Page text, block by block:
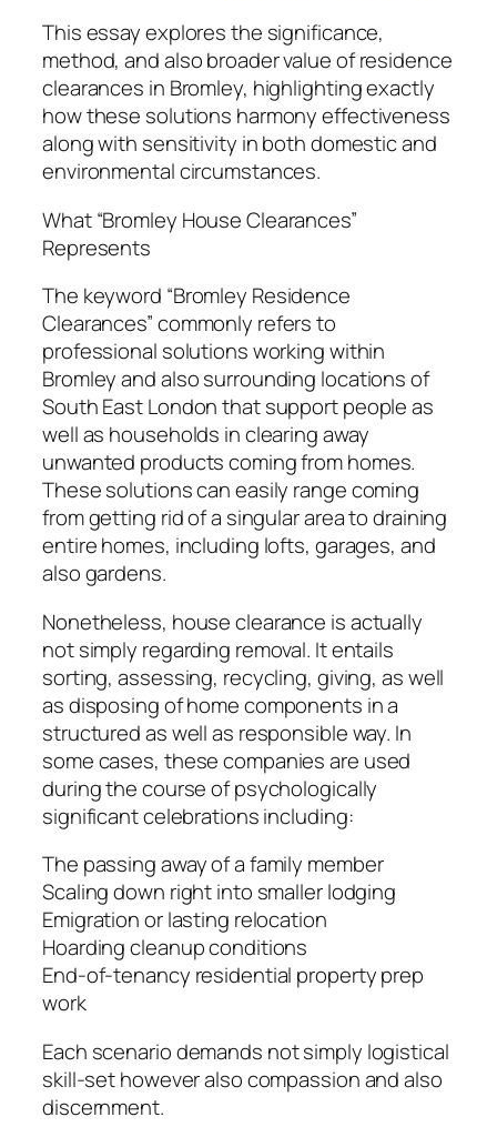
This essay explores the significance,
method, and also broader value of residence
clearances in Bromley, highlighting exactly
how these solutions harmony effectiveness
along with sensitivity in both domestic and
environmental circumstances.
What “Bromley House Clearances”
Represents
The keyword “Bromley Residence
Clearances” commonly refers to
professional solutions working within
Bromley and also surrounding locations of
South East London that support people as
well as households in clearing away
unwanted products coming from homes.
These solutions can easily range coming
from getting rid of a singular area to draining
entire homes, including lofts, garages, and
also gardens.
Nonetheless, house clearance is actually
not simply regarding removal. It entails
sorting, assessing, recycling, giving, as well
as disposing of home components in a
structured as well as responsible way. In
some cases, these companies are used
during the course of psychologically
significant celebrations including:
The passing away of a family member
Scaling down right into smaller lodging
Emigration or lasting relocation
Hoarding cleanup conditions
End-of-tenancy residential property prep
work
Each scenario demands not simply logistical
skill-set however also compassion and also
discernment.